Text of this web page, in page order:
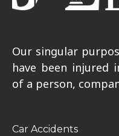
Our singular
have been injured
of a person,
Car Accidents